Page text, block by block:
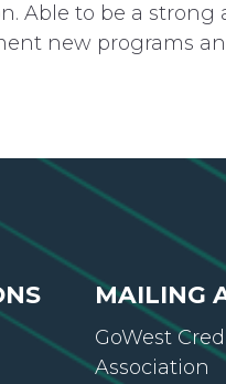
Able to be a
new programs
MAILING
GoWest
Association